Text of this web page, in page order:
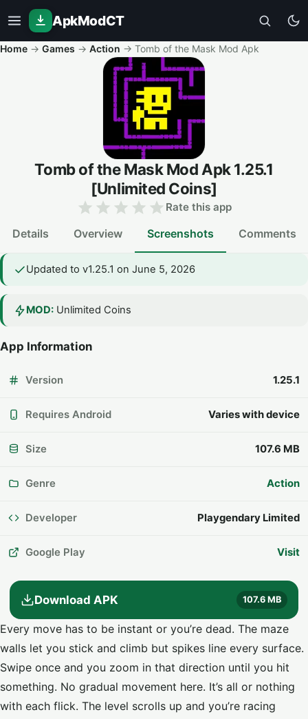
ApkModCT
Home → Games → Action → Tomb of the Mask Mod Apk
Tomb of the Mask Mod Apk1.25.1
[Unlimited Coins]
Rate this app
Details Overview Screenshots Comments
Updated to v1.25.1 on June 5, 2026
MOD: Unlimited Coins
App Information
Version 1.25.1
Requires Android Varies with device
Size 107.6 MB
Genre Action
Developer Playgendary Limited
Google Play Visit
Download APK 107.6 MB
Every move has to be instant or you’re dead. The maze
walls let you stick and climb but spikes line every surface.
Swipe once and you zoom in that direction until you hit
something. No gradual movement here. It’s all or nothing
with each flick. The level scrolls up and you’re racing